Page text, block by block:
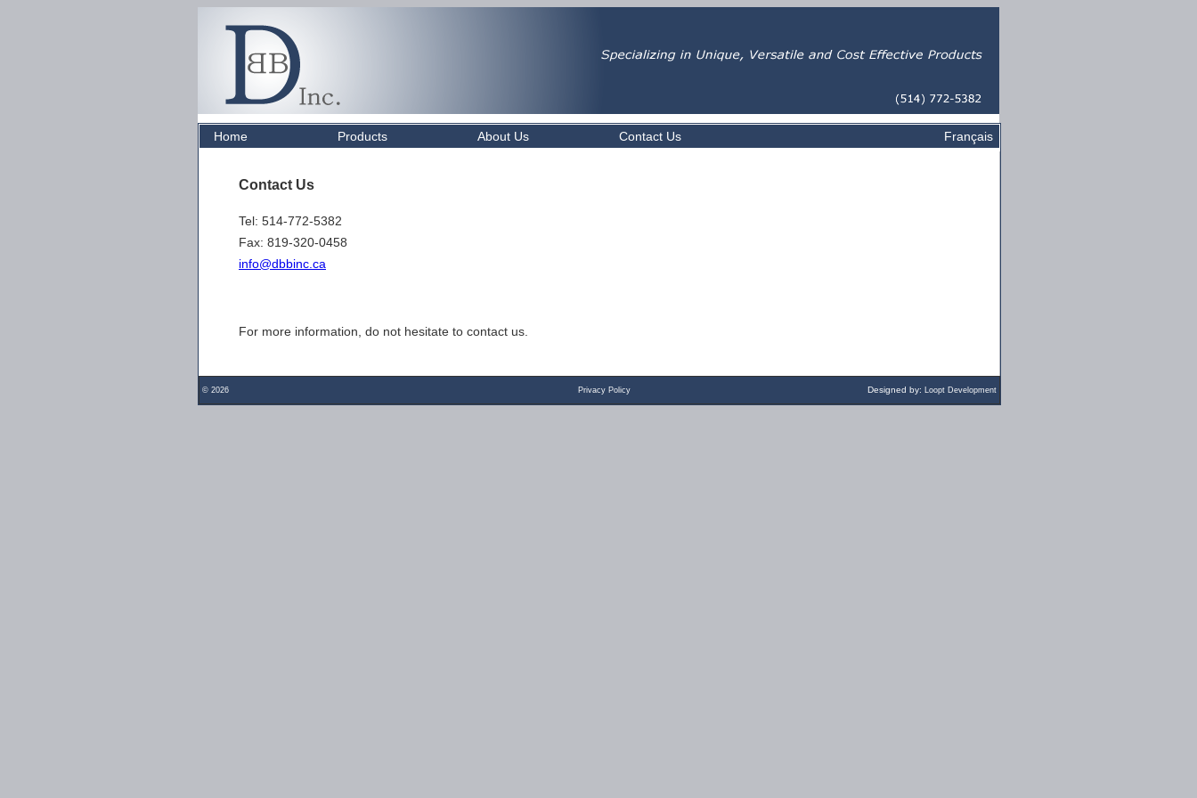
Home Products About Us Contact Us Français
Contact Us
Tel: 514-772-5382
Fax: 819-320-0458
info@dbbinc.ca
For more information, do not hesitate to contact us.
© 2026 Privacy Policy Designed by: Loopt Development